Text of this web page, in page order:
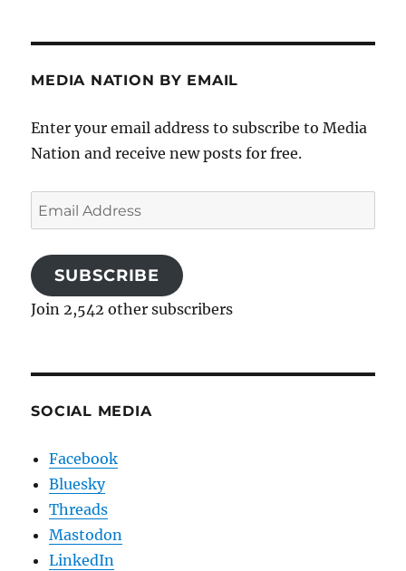
MEDIA NATION BY EMAIL
Enter your email address to subscribe to Media
Nation and receive new posts for free.
Email
Address
SUBSCRIBE
Join 2,542 other subscribers
SOCIAL MEDIA
Facebook
Bluesky
Threads
Mastodon
LinkedIn